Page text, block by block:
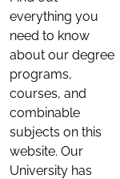
everything you
need to know
about our degree
programs,
courses, and
combinable
subjects on this
website. Our
University has